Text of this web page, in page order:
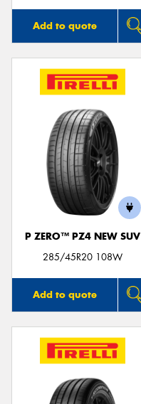
Add to quote
P ZERO™ PZ4 NEW SUV
285/45R20 108W
Add to quote